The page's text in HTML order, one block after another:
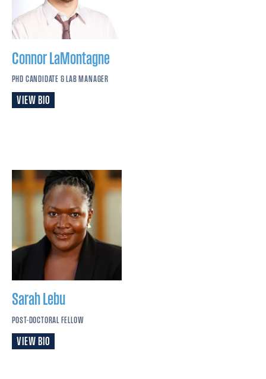
ConnorLaMontagne
PHD CANDIDATE & LAB MANAGER
VIEW BIO
SarahLebu
POST-DOCTORAL FELLOW
VIEW BIO